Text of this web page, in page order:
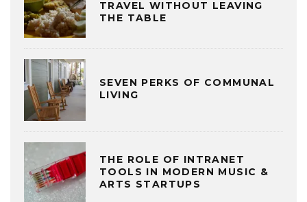
TRAVEL WITHOUT LEAVING
THE TABLE
SEVEN PERKS OF COMMUNAL
LIVING
THE ROLE OF INTRANET
TOOLS IN MODERN MUSIC &
ARTS STARTUPS